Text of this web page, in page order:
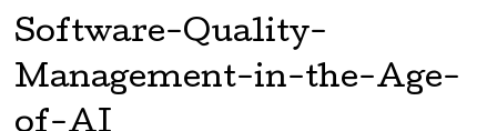
Software-Quality-
Management-in-the-Age-